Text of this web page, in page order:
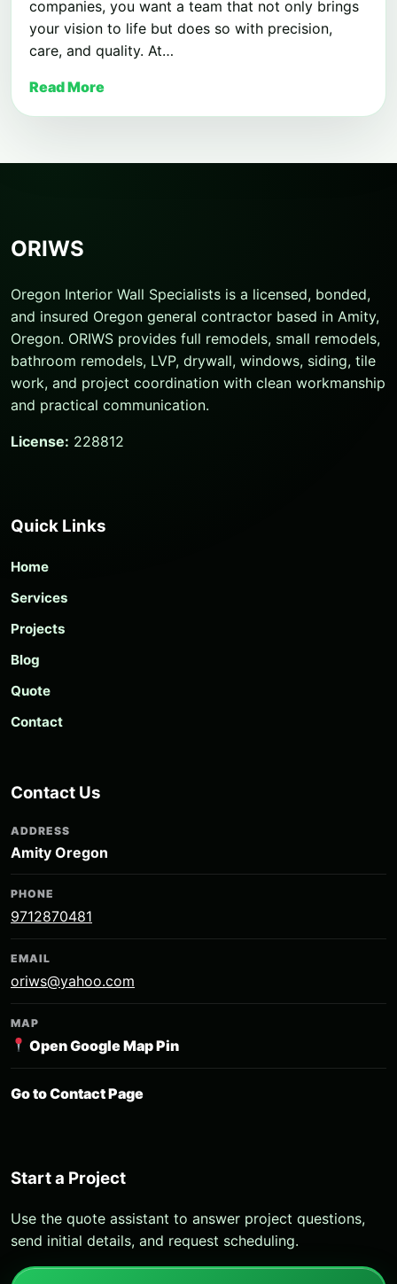
companies, you want a team that not only brings
your vision to life but does so with precision,
care, and quality. At…
Read More
ORIWS
Oregon Interior Wall Specialists is a licensed, bonded,
and insured Oregon general contractor based in Amity,
Oregon. ORIWS provides full remodels, small remodels,
bathroom remodels, LVP, drywall, windows, siding, tile
work, and project coordination with clean workmanship
and practical communication.
License: 228812
Quick Links
Home
Services
Projects
Blog
Quote
Contact
Contact Us
ADDRESS
Amity Oregon
PHONE
9712870481
EMAIL
oriws@yahoo.com
MAP
Open Google Map Pin
Go to Contact Page
Start a Project
Use the quote assistant to answer project questions,
send initial details, and request scheduling.